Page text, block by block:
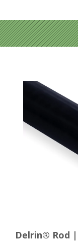
Delrin® Rod